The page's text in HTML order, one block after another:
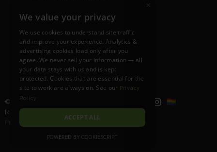
Suite
Irvine,
CA
92618
limitation,
to U.S.
and
foreign
copyright
trademark
laws.
qualified
professional.
Price is
subject
to
change
without
notice.
© Copyright 2026 |
Rights Reserved |
Privacy Policy
We value your privacy
We use cookies to understand site traffic
and improve your experience. Analytics &
advertising cookies load only after you
agree. We never sell your information — all
your data stays with us and is kept
protected. Cookies that are essential for the
site to work are always on. See our Privacy
Policy
ACCEPT ALL
POWERED BY COOKIESCRIPT